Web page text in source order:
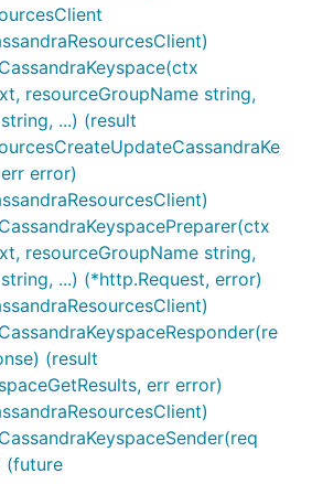
resourceGroupName string,
...) (result
error)
resourceGroupName string,
...) (*http.Request, error)
(result
err error)
(future